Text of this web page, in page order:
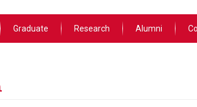
Graduate Research Alumni